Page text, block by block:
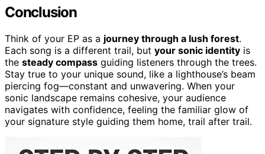
Conclusion
Think of your EP as a journey through a lush forest.
Each song is a different trail, but your sonic identity is
the steady compass guiding listeners through the trees.
Stay true to your unique sound, like a lighthouse’s beam
piercing fog—constant and unwavering. When your
sonic landscape remains cohesive, your audience
navigates with confidence, feeling the familiar glow of
your signature style guiding them home, trail after trail.